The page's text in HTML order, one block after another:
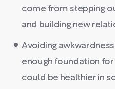
come from stepping
and building new
Avoiding
enough foundation for
could be healthier in